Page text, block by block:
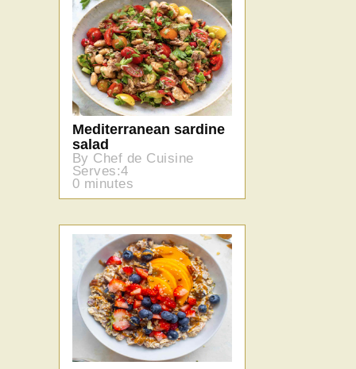
Mediterranean sardine
salad
By Chef de Cuisine
Serves:4
0 minutes